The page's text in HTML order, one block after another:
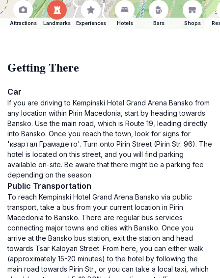
Attractions Landmarks Experiences Hotels Bars Shops
Getting There
Car
If you are driving to Kempinski Hotel Grand Arena Bansko from
any location within Pirin Macedonia, start by heading towards
Bansko. Use the main road, which is Route 19, leading directly
into Bansko. Once you reach the town, look for signs for
'квартал Грамадето'. Turn onto Pirin Street (Pirin Str. 96). The
hotel is located on this street, and you will find parking
available on-site. Be aware that there might be a parking fee
depending on the season.
Public Transportation
To reach Kempinski Hotel Grand Arena Bansko via public
transport, take a bus from your current location in Pirin
Macedonia to Bansko. There are regular bus services
connecting major towns and cities with Bansko. Once you
arrive at the Bansko bus station, exit the station and head
towards Tsar Kaloyan Street. From here, you can either walk
(approximately 15-20 minutes) to the hotel by following the
main road towards Pirin Str., or you can take a local taxi, which